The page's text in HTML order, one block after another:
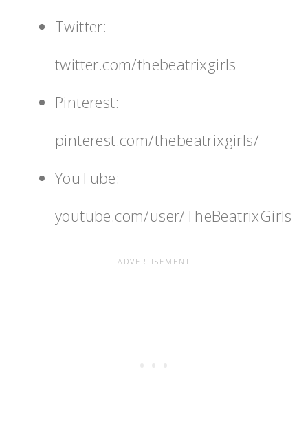
Twitter:
twitter.com/thebeatrixgirls
Pinterest:
pinterest.com/thebeatrixgirls/
YouTube:
youtube.com/user/TheBeatrixGirls